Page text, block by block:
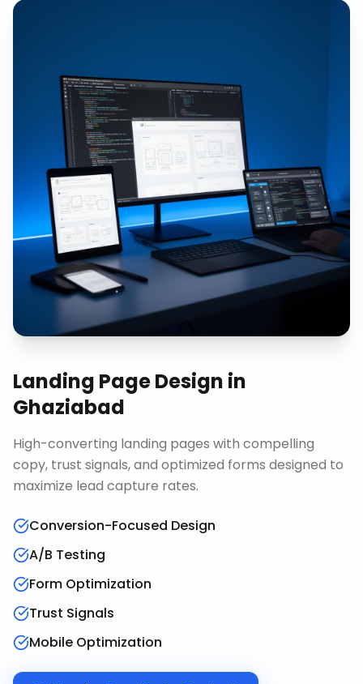
Landing Page Design in
Ghaziabad
High-converting landing pages with compelling
copy, trust signals, and optimized forms designed to
maximize lead capture rates.
Conversion-Focused Design
A/B Testing
Form Optimization
Trust Signals
Mobile Optimization